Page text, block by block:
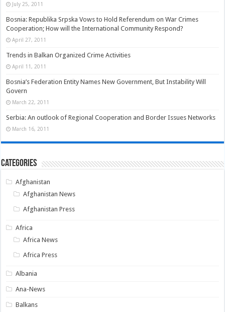
July 25, 2011
Bosnia: Republika Srpska Vows to Hold Referendum on War Crimes
Cooperation; How will the International Community Respond?
April 27, 2011
Trends in Balkan Organized Crime Activities
April 11, 2011
Bosnia’s Federation Entity Names New Government, But Instability Will
Govern
March 22, 2011
Serbia: An outlook of Regional Cooperation and Border Issues Networks
March 16, 2011
Categories
Afghanistan
Afghanistan News
Afghanistan Press
Africa
Africa News
Africa Press
Albania
Ana-News
Balkans